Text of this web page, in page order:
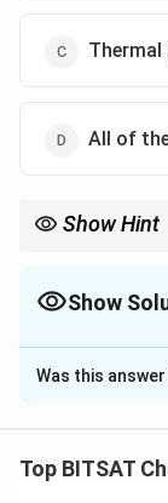
Thermal
All of
Show Hint
Show
The Correct
Solution and
water pollution
Was this
Top BITSAT